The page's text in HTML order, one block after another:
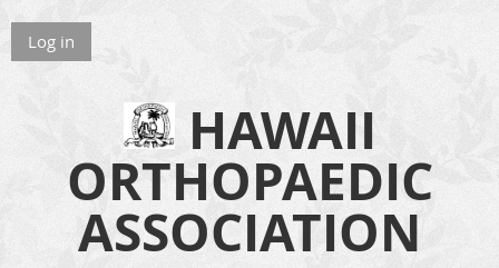
Log in
HAWAII
ORTHOPAEDIC
ASSOCIATION